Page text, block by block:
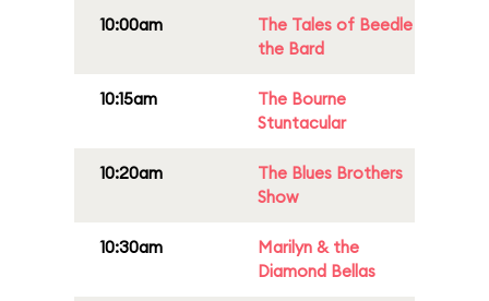
10:00am
The Tales of Beedle
the Bard
10:15am
The Bourne
Stuntacular
10:20am
The Blues Brothers
Show
10:30am
Marilyn & the
Diamond Bellas